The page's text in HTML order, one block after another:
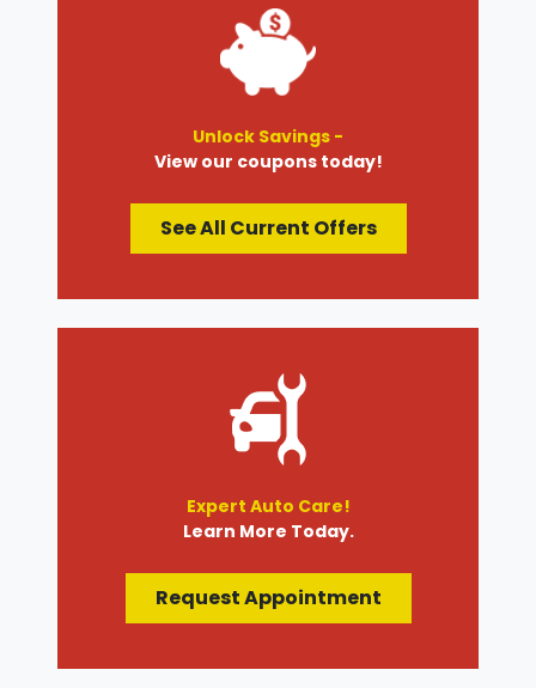
Unlock Savings -
View our coupons today!
See All Current Offers
Expert Auto Care!
Learn More Today.
Request Appointment